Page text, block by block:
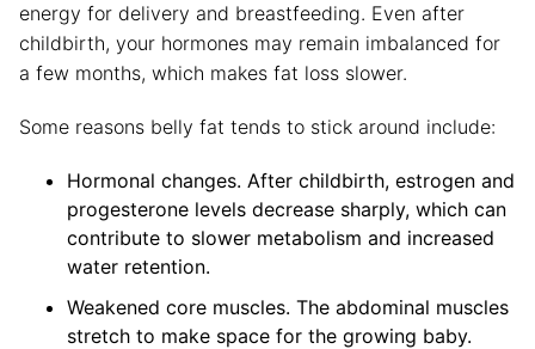
energy for delivery and breastfeeding. Even after
childbirth, your hormones may remain imbalanced for
a few months, which makes fat loss slower.
Some reasons belly fat tends to stick around include:
Hormonal changes. After childbirth, estrogen and
progesterone levels decrease sharply, which can
contribute to slower metabolism and increased
water retention.
Weakened core muscles. The abdominal muscles
stretch to make space for the growing baby.